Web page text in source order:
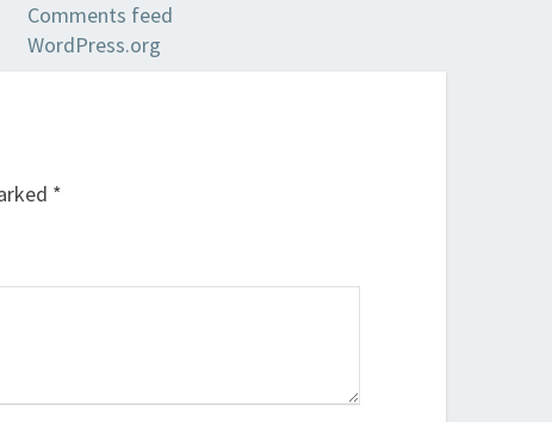
Comments feed
WordPress.org
*